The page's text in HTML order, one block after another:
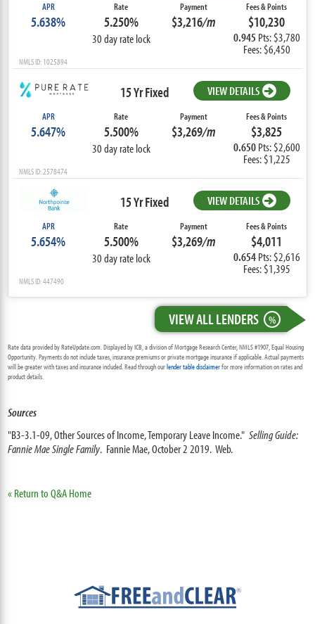
APR
5.638%
Rate
5.250%
30 day rate lock
Payment
$3,216/m
Fees & Points
$10,230
0.945 Pts: $3,780
Fees: $6,450
NMLS ID: 1025894
15 Yr Fixed VIEW DETAILS
APR
5.647%
Rate
5.500%
30 day rate lock
Payment
$3,269/m
Fees & Points
$3,825
0.650 Pts: $2,600
Fees: $1,225
NMLS ID: 2578474
15 Yr Fixed VIEW DETAILS
APR
5.654%
Rate
5.500%
30 day rate lock
Payment
$3,269/m
Fees & Points
$4,011
0.654 Pts: $2,616
Fees: $1,395
NMLS ID: 447490
VIEW ALL LENDERS %
Rate data provided by RateUpdate.com. Displayed by ICB, a division of Mortgage Research Center, NMLS #1907, Equal Housing
Opportunity. Payments do not include taxes, insurance premiums or private mortgage insurance if applicable. Actual payments
will be greater with taxes and insurance included. Read through ourlender table disclaimerfor more information on rates and
product details.
Sources
"B3-3.1-09, Other Sources of Income, Temporary Leave Income."Selling Guide:
Fannie Mae Single Family. Fannie Mae, October 2 2019. Web.
« Return to Q&A Home